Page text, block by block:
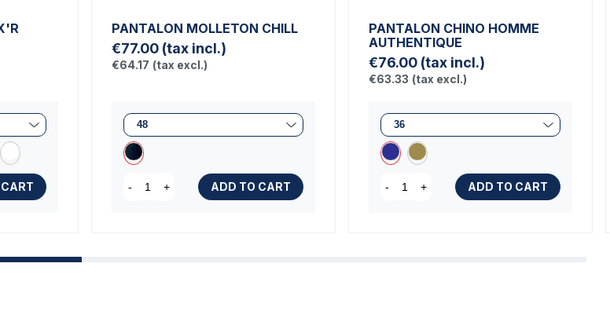
PANTALON MOLLETON CHILL
€77.00 (tax incl.)
€64.17 (tax excl.)
- + ADD TO CART
PANTALON CHINO HOMME
AUTHENTIQUE
€76.00 (tax incl.)
€63.33 (tax excl.)
- + ADD TO CART